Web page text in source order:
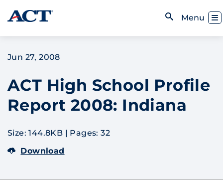
Skip to content
Menu
Jun 27, 2008
ACT High School Profile
Report 2008: Indiana
Size: 144.8KB | Pages: 32
Download